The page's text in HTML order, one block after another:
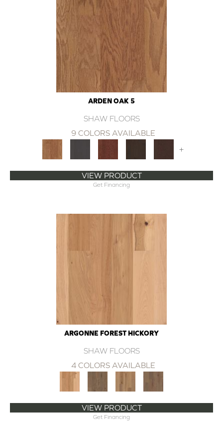
ARDEN OAK 5
SHAW FLOORS
9 COLORS AVAILABLE
+
VIEW PRODUCT
Get Financing
ARGONNE FOREST HICKORY
SHAW FLOORS
4 COLORS AVAILABLE
VIEW PRODUCT
Get Financing